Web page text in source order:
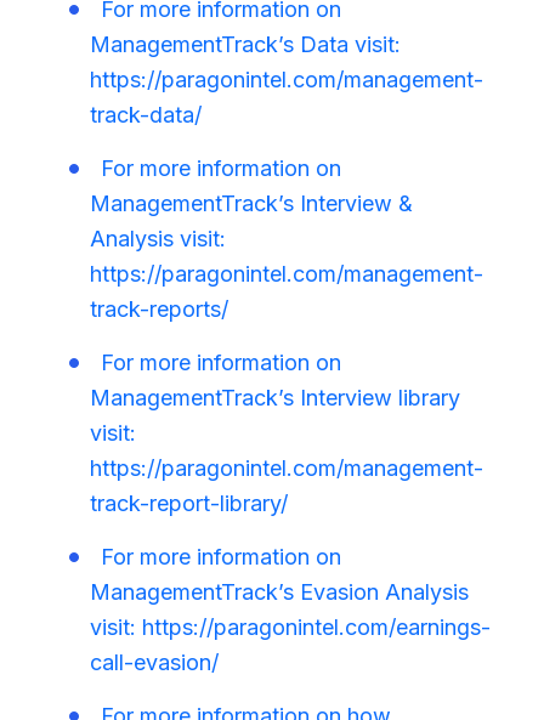
For more information on
ManagementTrack’s Data visit:
https://paragonintel.com/management-
track-data/
For more information on
ManagementTrack’s Interview &
Analysis visit:
https://paragonintel.com/management-
track-reports/
For more information on
ManagementTrack’s Interview library
visit:
https://paragonintel.com/management-
track-report-library/
For more information on
ManagementTrack’s Evasion Analysis
visit: https://paragonintel.com/earnings-
call-evasion/